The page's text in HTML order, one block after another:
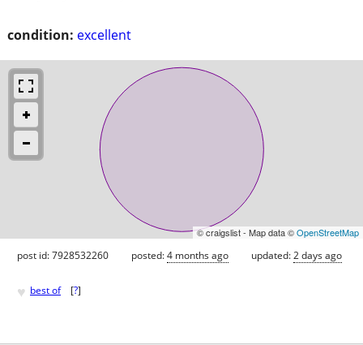
condition: excellent
© craigslist - Map data ©OpenStreetMap
post id: 7928532260 posted:4 months ago updated:2 days ago
♥ best of [?]